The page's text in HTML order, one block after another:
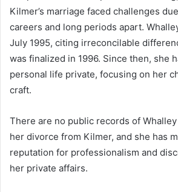
Kilmer’s marriage faced challenges
careers and long periods apart.
July 1995, citing irreconcilable
was finalized in 1996. Since then, she
personal life private, focusing on her
craft.
There are no public records of
her divorce from Kilmer, and she has
reputation for professionalism and
her private affairs.